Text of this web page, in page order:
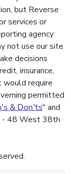
but Reverse
services or
agency
not use our site
decisions
insurance,
would require
permitted
& Don'ts" and
- 48 West 38th